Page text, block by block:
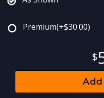
Premium(+$30.00)